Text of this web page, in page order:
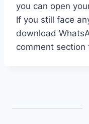
you can open
If you still face
download
comment section